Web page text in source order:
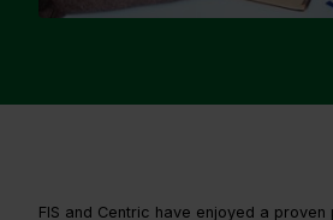
FIS and Centric have enjoyed a